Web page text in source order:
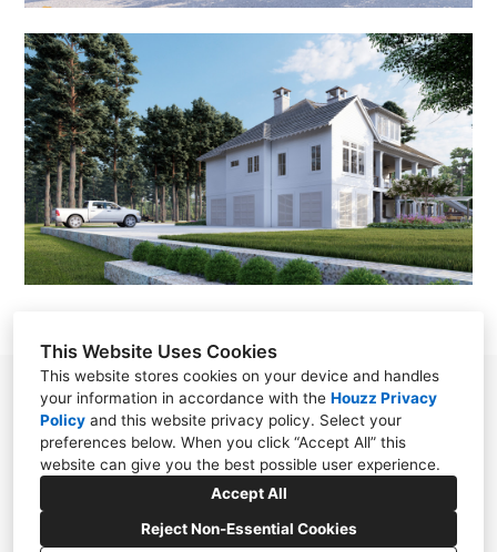
This Website Uses Cookies
This website stores cookies on your device and handles
your information in accordance with the Houzz Privacy
Policy and this website privacy policy. Select your
preferences below. When you click “Accept All” this
website can give you the best possible user experience.
Accept All
Reject Non-Essential Cookies
78 S. Section Street Fairhope, Alabama 36532
United States
(251) 928-0988
designer@bobchatham.com